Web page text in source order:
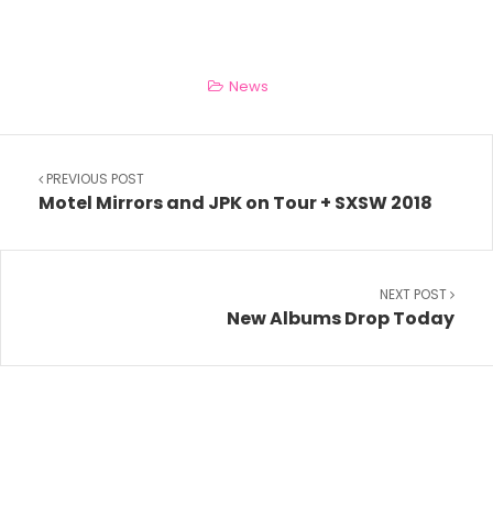
News
PREVIOUS POST
Motel Mirrors and JPK on Tour + SXSW 2018
NEXT POST
New Albums Drop Today